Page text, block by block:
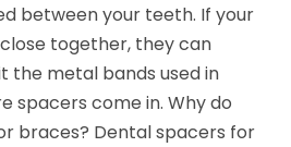
between your teeth. If your
together, they can
the metal bands used in
spacers come in. Why do
braces? Dental spacers for